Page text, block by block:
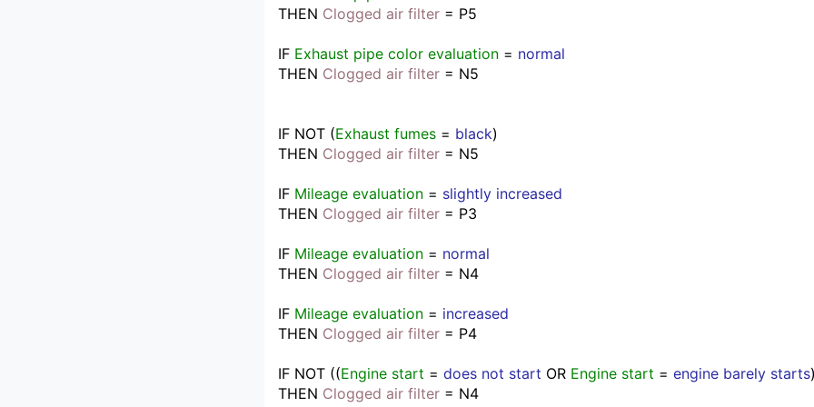
THEN Clogged air filter = P5
IF Exhaust pipe color evaluation = normal
THEN Clogged air filter = N5
IF NOT (Exhaust fumes = black)
THEN Clogged air filter = N5
IF Mileage evaluation = slightly increased
THEN Clogged air filter = P3
IF Mileage evaluation = normal
THEN Clogged air filter = N4
IF Mileage evaluation = increased
THEN Clogged air filter = P4
IF NOT ((Engine start = does not start OR Engine start = engine barely starts
THEN Clogged air filter = N4